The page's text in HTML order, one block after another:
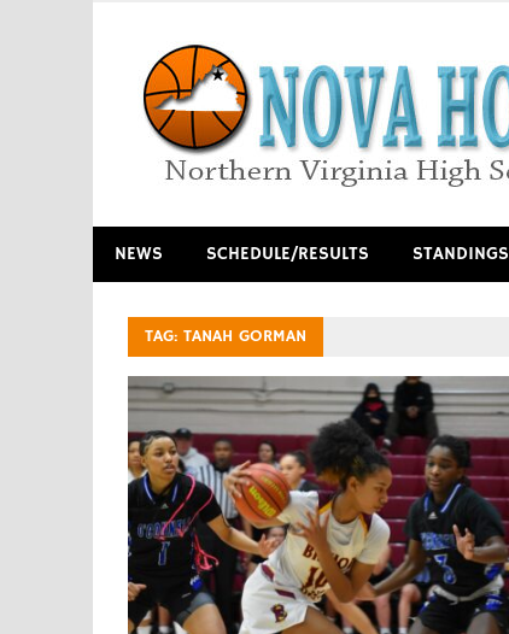
content
NEWS SCHEDULE/RESULTS STANDINGS
TAG: TANAH GORMAN